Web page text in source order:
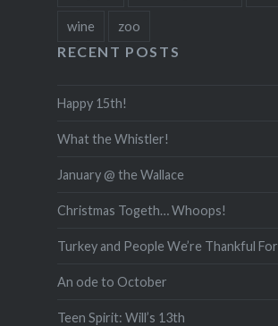
wine zoo
RECENT POSTS
Happy 15th!
What the Whistler!
January @ the Wallace
Christmas Togeth… Whoops!
Turkey and People We’re Thankful For
An ode to October
Teen Spirit: Will’s 13th